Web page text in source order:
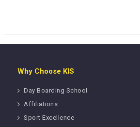
Why Choose KIS
Day Boarding School
Affiliations
Sport Excellence